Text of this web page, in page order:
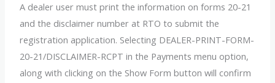
A dealer user must print the information on forms 20-21
and the disclaimer number at RTO to submit the
registration application. Selecting DEALER-PRINT-FORM-
20-21/DISCLAIMER-RCPT in the Payments menu option,
along with clicking on the Show Form button will confirm